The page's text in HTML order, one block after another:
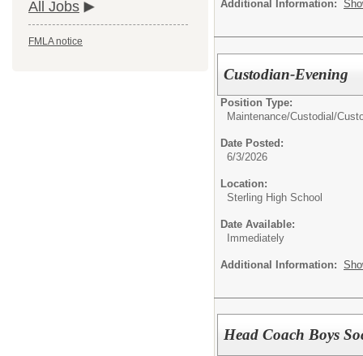
All Jobs
FMLA notice
Additional Information:
Custodian-Evening
Position Type:
Maintenance/Custodial/
Date Posted:
6/3/2026
Location:
Sterling High School
Date Available:
Immediately
Additional Information:
Head Coach Boys